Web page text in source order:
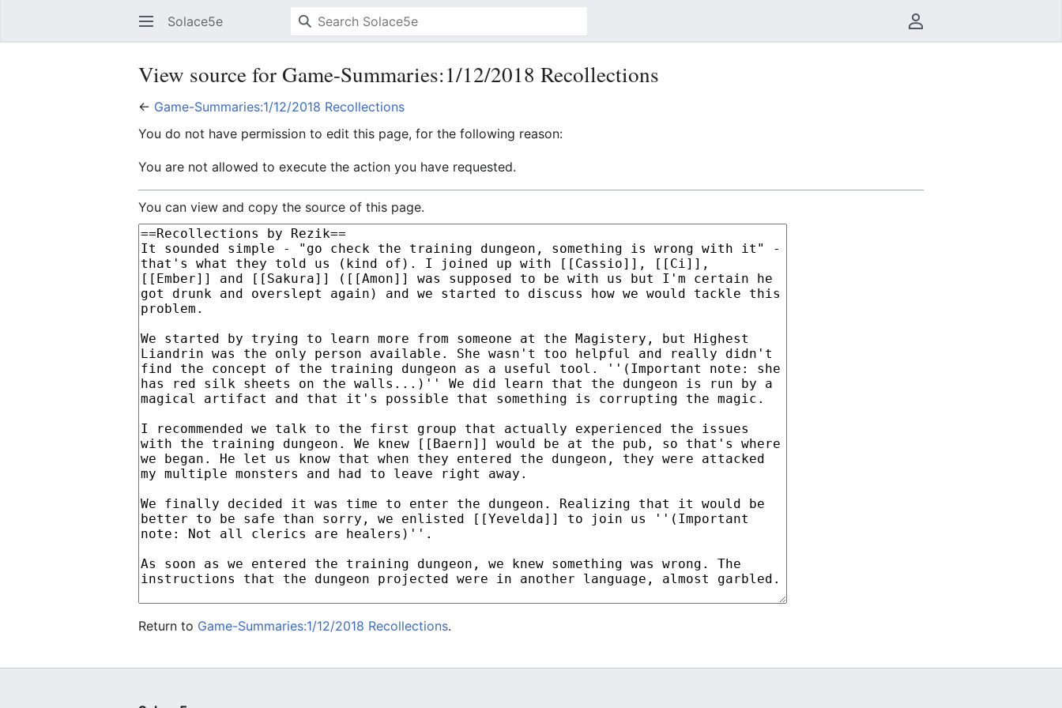
Solace5e User menu
View source for Game-Summaries:1/12/2018 Recollections
← Game-Summaries:1/12/2018 Recollections
You do not have permission to edit this page, for the following reason:
You are not allowed to execute the action you have requested.
You can view and copy the source of this page.
Return to Game-Summaries:1/12/2018 Recollections.